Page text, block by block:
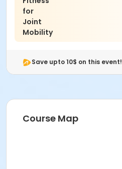
for
Joint
Mobility
Save upto 10$ on this event!
Course Map